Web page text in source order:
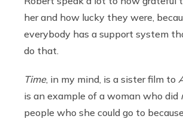
her and how lucky they were,
everybody has a support system
do that.
Time, in my mind, is a sister film to
is an example of a woman who did
people who she could go to